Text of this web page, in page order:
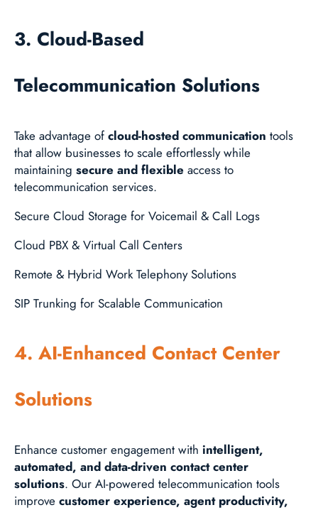
3. Cloud-Based
Telecommunication Solutions
Take advantage of cloud-hosted communication tools
that allow businesses to scale effortlessly while
maintaining secure and flexible access to
telecommunication services.
Secure Cloud Storage for Voicemail & Call Logs
Cloud PBX & Virtual Call Centers
Remote & Hybrid Work Telephony Solutions
SIP Trunking for Scalable Communication
4. AI-Enhanced Contact Center
Solutions
Enhance customer engagement with intelligent,
automated, and data-driven contact center
solutions. Our AI-powered telecommunication tools
improve customer experience, agent productivity,